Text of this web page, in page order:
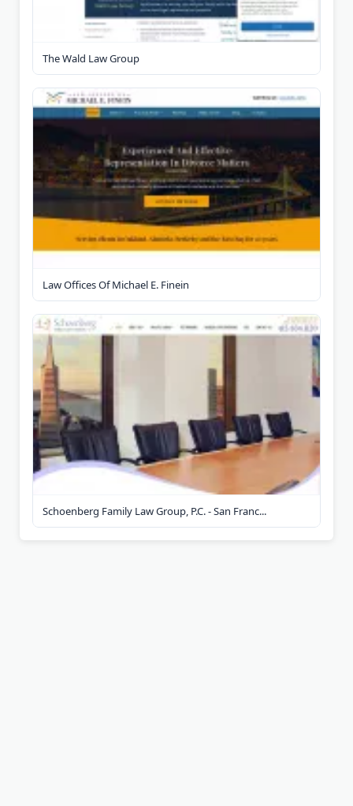
The Wald Law Group
Law Offices Of Michael E. Finein
Schoenberg Family Law Group, P.C. - San Franc...